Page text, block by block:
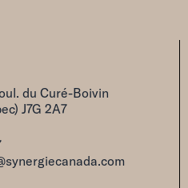
du Curé-Boivin
J7G 2A7